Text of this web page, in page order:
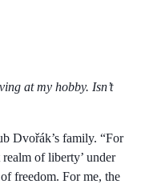
at my hobby. Isn’t
Dvořák’s family. “For
realm of liberty’ under
freedom. For me, the